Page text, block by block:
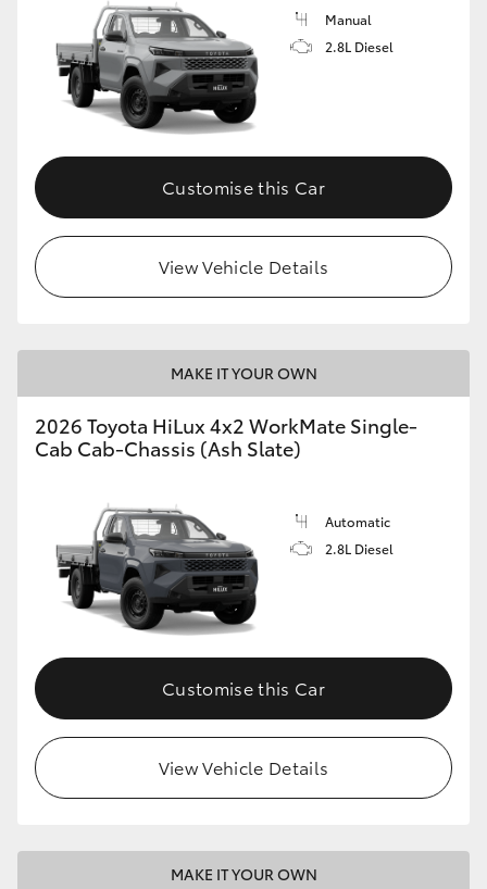
Manual
2.8L Diesel
Customise this Car
View Vehicle Details
MAKE IT YOUR OWN
2026 Toyota HiLux 4x2 WorkMate Single-
Cab Cab-Chassis (Ash Slate)
Automatic
2.8L Diesel
Customise this Car
View Vehicle Details
MAKE IT YOUR OWN